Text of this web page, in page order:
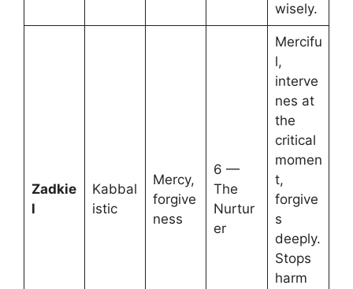
wisely.
Zadkie
l
Kabbal
istic
Mercy,
forgive
ness
6 —
The
Nurtur
er
Mercifu
l,
interve
nes at
the
critical
momen
t,
forgive
s
deeply.
Stops
harm